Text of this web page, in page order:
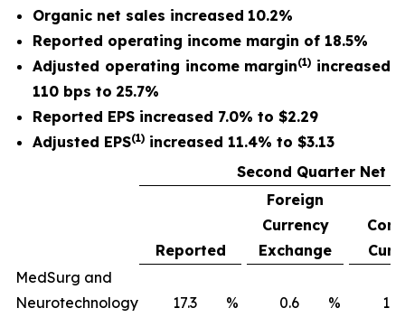
Organic net sales increased 10.2%
Reported operating income margin of 18.5%
Adjusted operating income margin(1) increased
110 bps to 25.7%
Reported EPS increased 7.0% to $2.29
Adjusted EPS(1) increased 11.4% to $3.13
Second Quarter Net
Reported
Foreign
Currency
Exchange
MedSurg and
Neurotechnology
17.3 % 0.6 %